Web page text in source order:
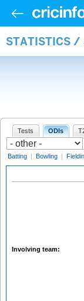
STATISTICS /
Tests ODIs
Batting | Bowling |
Involving team: